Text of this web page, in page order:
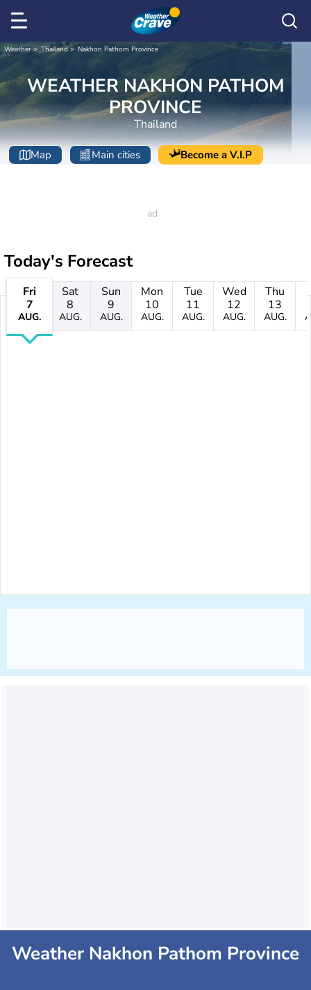
Weather Thailand Nakhon Pathom Province
WEATHER NAKHON PATHOM
PROVINCE
Thailand
Map Main cities Become a V.I.P
Today's Forecast
Fri
7
AUG.
Sat
8
AUG.
Sun
9
AUG.
Mon
10
AUG.
Tue
11
AUG.
Wed
12
AUG.
Thu
13
AUG.
Weather Nakhon Pathom Province